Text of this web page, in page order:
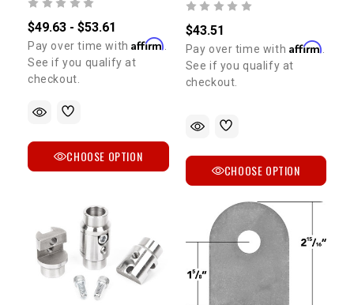
$49.63 - $53.61
Pay over time withAffirm
See if you qualify at
checkout.
CHOOSE OPTION
$43.51
Pay over time with Affirm
See if you qualify at
checkout.
CHOOSE OPTION